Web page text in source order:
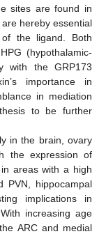
sites are found in
hereby essential
the ligand. Both
(hypothalamic-
with the GRP173
importance in
in mediation
to be further
in the brain, ovary
the expression of
areas with a high
hippocampal
implications in
increasing age
ARC and medial